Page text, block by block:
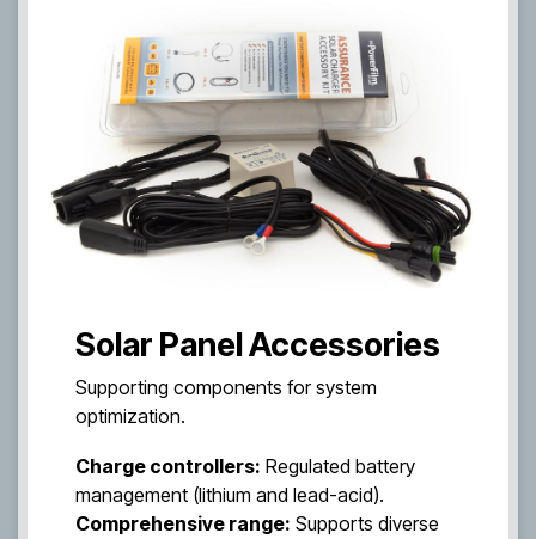
Solar Panel Accessories
Supporting components for system
optimization.
Charge controllers: Regulated battery
management (lithium and lead-acid).
Comprehensive range: Supports diverse